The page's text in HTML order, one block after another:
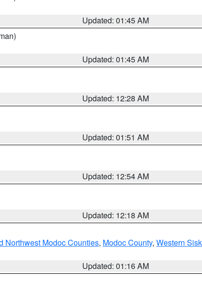
Updated: 01:45 AM
Updated: 01:45 AM
Updated: 12:28 AM
Updated: 01:51 AM
Updated: 12:54 AM
Updated: 12:18 AM
Northwest Modoc Counties, Modoc County, Western
Updated: 01:16 AM